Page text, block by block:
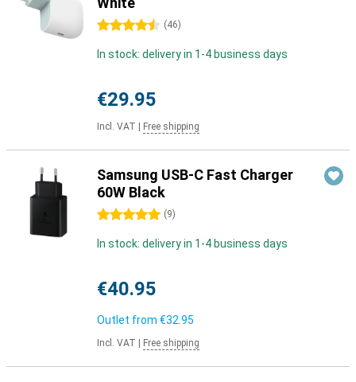
4.5 stars (46)
In stock: delivery in 1-4 business days
€29.95
Incl. VAT Free shipping
Samsung USB-C Fast Charger
60W Black
5 stars (9)
In stock: delivery in 1-4 business days
€40.95
Outlet from €32.95
Incl. VAT Free shipping